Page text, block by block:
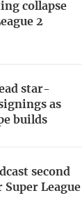
collapse
2
star-
as
builds
second
League